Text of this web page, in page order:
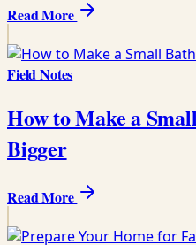
Read More
Field Notes
How to Make a
Bigger
Read More